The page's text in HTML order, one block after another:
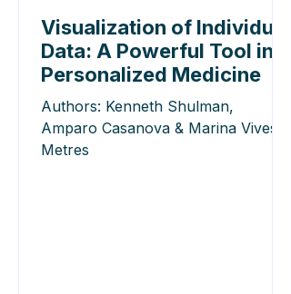
Visualization of Individual
Data: A Powerful Tool in
Personalized Medicine
Authors: Kenneth Shulman,
Amparo Casanova & Marina Vives-
Metres